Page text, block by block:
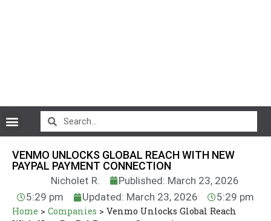
VENMO UNLOCKS GLOBAL REACH WITH NEW
PAYPAL PAYMENT CONNECTION
Nicholet R.
Published: March 23, 2026
5:29 pm
Updated: March 23, 2026 5:29 pm
Home > Companies > Venmo Unlocks Global Reach